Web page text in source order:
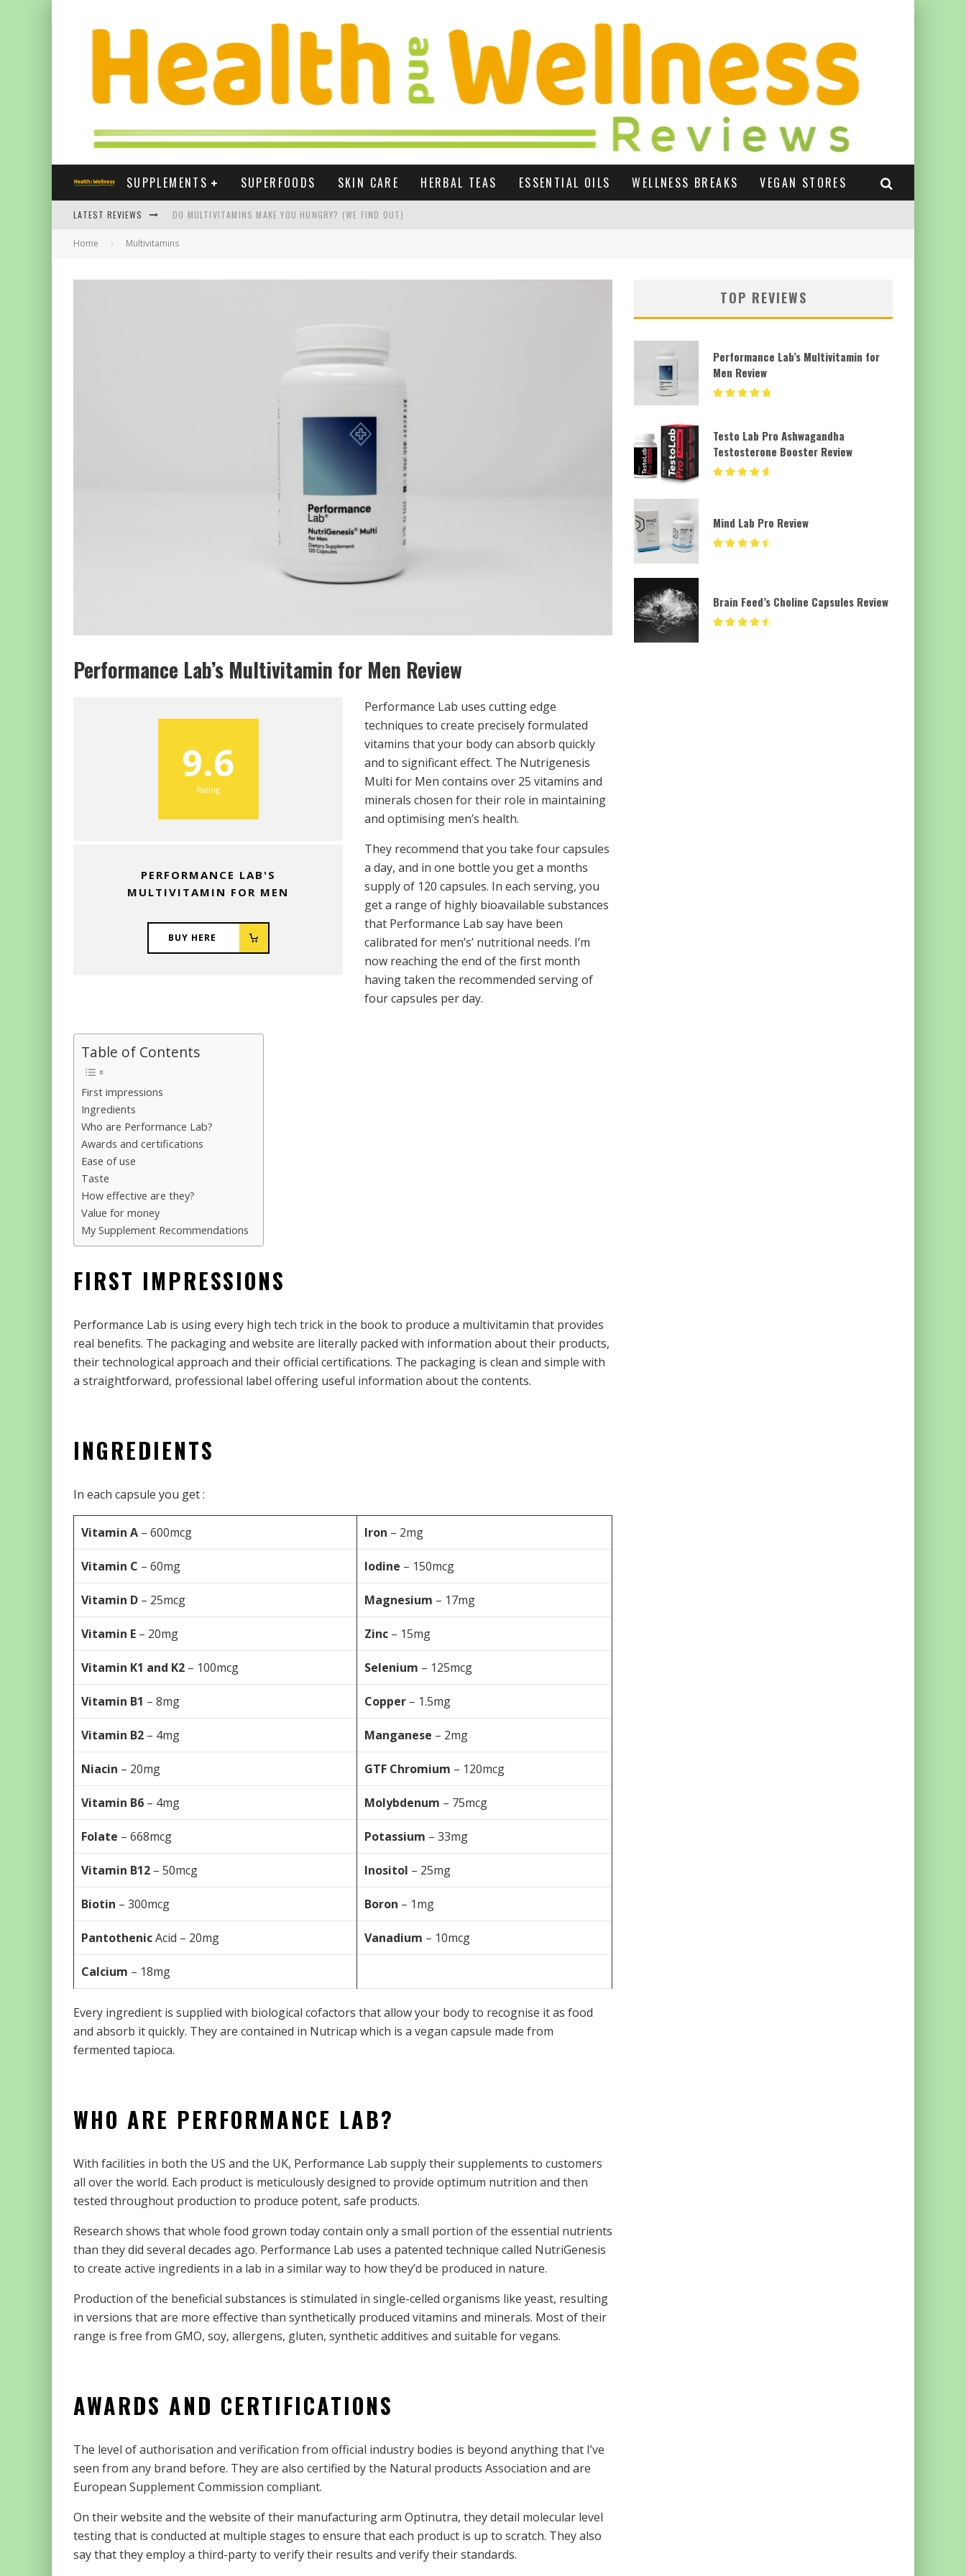
SUPPLEMENTS SUPERFOODS SKIN CARE HERBAL TEAS ESSENTIAL OILS WELLNESS BREAKS VEGAN STORES
LATEST REVIEWS DO MULTIVITAMINS MAKE YOU HUNGRY? (WE FIND OUT)
THE BEST SUPPLEMENTS FOR NAIL GROWTH UK
Home Multivitamins
Performance Lab’s Multivitamin for Men Review
9.6
Rating
PERFORMANCE LAB'S
MULTIVITAMIN FOR MEN
BUY HERE
Performance Lab uses cutting edge
techniques to create precisely formulated
vitamins that your body can absorb quickly
and to significant effect. The Nutrigenesis
Multi for Men contains over 25 vitamins and
minerals chosen for their role in maintaining
and optimising men’s health.
They recommend that you take four capsules
a day, and in one bottle you get a months
supply of 120 capsules. In each serving, you
get a range of highly bioavailable substances
that Performance Lab say have been
calibrated for men’s’ nutritional needs. I’m
now reaching the end of the first month
having taken the recommended serving of
four capsules per day.
Table of Contents
First impressions
Ingredients
Who are Performance Lab?
Awards and certifications
Ease of use
Taste
How effective are they?
Value for money
My Supplement Recommendations
FIRST IMPRESSIONS
Performance Lab is using every high tech trick in the book to produce a multivitamin that provides
real benefits. The packaging and website are literally packed with information about their products,
their technological approach and their official certifications. The packaging is clean and simple with
a straightforward, professional label offering useful information about the contents.
INGREDIENTS
In each capsule you get :
Vitamin A – 600mcg Iron – 2mg
Vitamin C – 60mg Iodine – 150mcg
Vitamin D – 25mcg Magnesium – 17mg
Vitamin E – 20mg Zinc – 15mg
Vitamin K1 and K2 – 100mcg Selenium – 125mcg
Vitamin B1 – 8mg Copper – 1.5mg
Vitamin B2 – 4mg Manganese – 2mg
Niacin – 20mg GTF Chromium – 120mcg
Vitamin B6 – 4mg Molybdenum – 75mcg
Folate – 668mcg Potassium – 33mg
Vitamin B12 – 50mcg Inositol – 25mg
Biotin – 300mcg Boron – 1mg
PantothenicAcid – 20mg Vanadium – 10mcg
Calcium – 18mg
Every ingredient is supplied with biological cofactors that allow your body to recognise it as food
and absorb it quickly. They are contained in Nutricap which is a vegan capsule made from
fermented tapioca.
WHO ARE PERFORMANCE LAB?
With facilities in both the US and the UK, Performance Lab supply their supplements to customers
all over the world. Each product is meticulously designed to provide optimum nutrition and then
tested throughout production to produce potent, safe products.
Research shows that whole food grown today contain only a small portion of the essential nutrients
than they did several decades ago. Performance Lab uses a patented technique called NutriGenesis
to create active ingredients in a lab in a similar way to how they’d be produced in nature.
Production of the beneficial substances is stimulated in single-celled organisms like yeast, resulting
in versions that are more effective than synthetically produced vitamins and minerals. Most of their
range is free from GMO, soy, allergens, gluten, synthetic additives and suitable for vegans.
AWARDS AND CERTIFICATIONS
The level of authorisation and verification from official industry bodies is beyond anything that I’ve
seen from any brand before. They are also certified by the Natural products Association and are
European Supplement Commission compliant.
On their website and the website of their manufacturing arm Optinutra, they detail molecular level
testing that is conducted at multiple stages to ensure that each product is up to scratch. They also
say that they employ a third-party to verify their results and verify their standards.
TOP REVIEWS
Performance Lab’s Multivitamin for
Men Review
Testo Lab Pro Ashwagandha
Testosterone Booster Review
Mind Lab Pro Review
Brain Feed’s Choline Capsules Review